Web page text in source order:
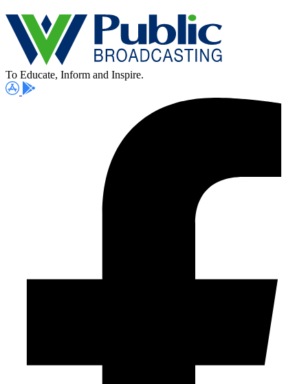
To Educate, Inform and Inspire.